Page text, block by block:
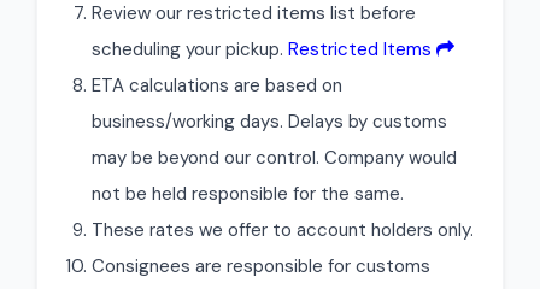
Review our restricted items list before
scheduling your pickup. Restricted Items
ETA calculations are based on
business/working days. Delays by customs
may be beyond our control. Company would
not be held responsible for the same.
These rates we offer to account holders only.
Consignees are responsible for customs